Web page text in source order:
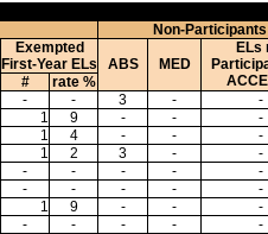
Non-Participants
Exempted
First-Year ELs
ABS MED
ELs
# rate %
- - 3 -
-
1 9 - -
-
1 4 - -
-
1 2 3 - -
- - - -
-
- - - -
-
1 9 - -
-
- - - -
-